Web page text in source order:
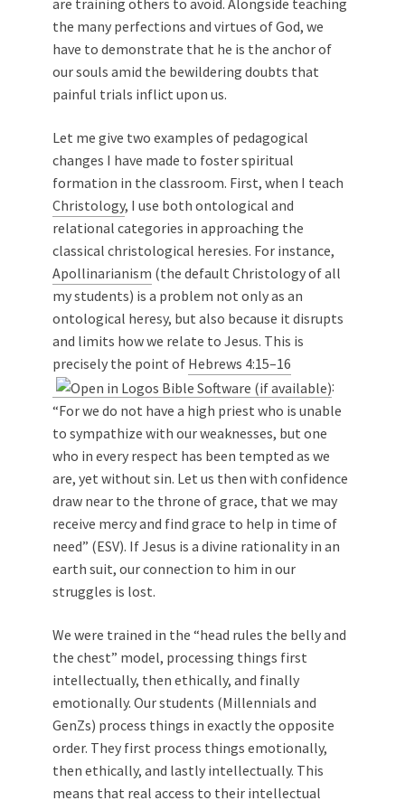
are training others to avoid. Alongside teaching
the many perfections and virtues of God, we
have to demonstrate that he is the anchor of
our souls amid the bewildering doubts that
painful trials inflict upon us.
Let me give two examples of pedagogical
changes I have made to foster spiritual
formation in the classroom. First, when I teach
Christology, I use both ontological and
relational categories in approaching the
classical christological heresies. For instance,
Apollinarianism (the default Christology of all
my students) is a problem not only as an
ontological heresy, but also because it disrupts
and limits how we relate to Jesus. This is
precisely the point of Hebrews 4:15–16
:
“For we do not have a high priest who is unable
to sympathize with our weaknesses, but one
who in every respect has been tempted as we
are, yet without sin. Let us then with confidence
draw near to the throne of grace, that we may
receive mercy and find grace to help in time of
need” (ESV). If Jesus is a divine rationality in an
earth suit, our connection to him in our
struggles is lost.
We were trained in the “head rules the belly and
the chest” model, processing things first
intellectually, then ethically, and finally
emotionally. Our students (Millennials and
GenZs) process things in exactly the opposite
order. They first process things emotionally,
then ethically, and lastly intellectually. This
means that real access to their intellectual